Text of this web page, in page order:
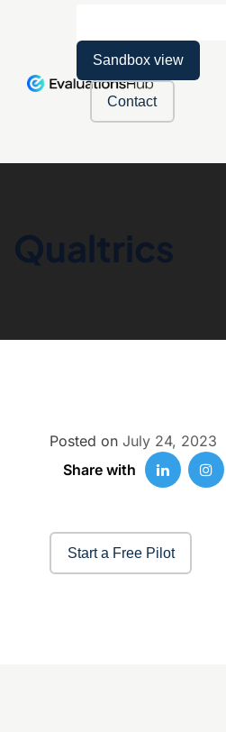
Sandbox view
Contact
Qualtrics
Posted on July 24, 2023
Share with
Start a Free Pilot